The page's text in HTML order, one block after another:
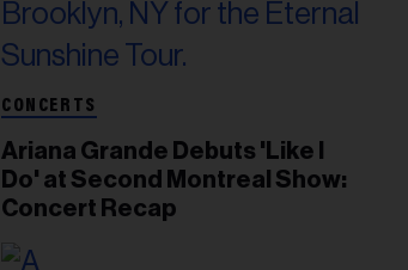
CONCERTS
Ariana Grande Debuts 'Like I
Do' at Second Montreal Show:
Concert Recap